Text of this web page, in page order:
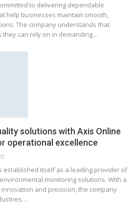
to delivering dependable
help businesses maintain smooth,
The company understands that
they can rely on in demanding…
solutions with Axis Online
operational excellence
established itself as a leading provider of
monitoring solutions. With a
and precision, the company